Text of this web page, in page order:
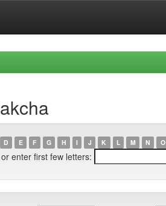
D E F G H I J K L M N O
or enter first few letters: